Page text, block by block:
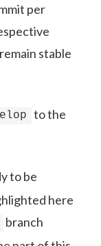
per
stable
to the
to be
here
branch